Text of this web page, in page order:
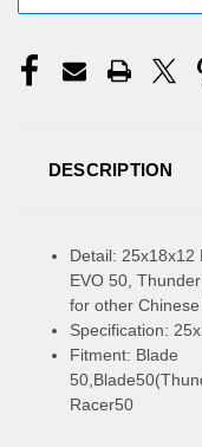
DESCRIPTION
Detail: 25x18x12
EVO 50,
for other
Specification:
Fitment: Blade
Racer50